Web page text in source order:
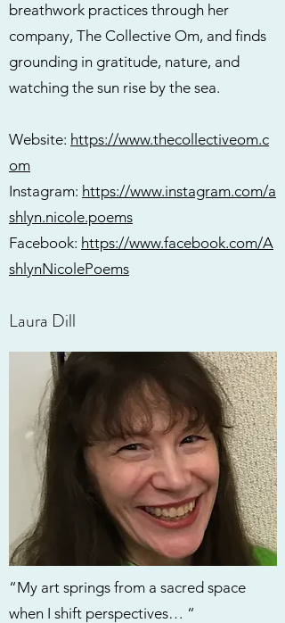
breathwork practices through her
company, The Collective Om, and finds
grounding in gratitude, nature, and
watching the sun rise by the sea.
Website: https://www.thecollectiveom.c
om
Instagram: https://www.instagram.com/a
shlyn.nicole.poems
Facebook: https://www.facebook.com/A
shlynNicolePoems
Laura Dill
“My art springs from a sacred space
when I shift perspectives… “